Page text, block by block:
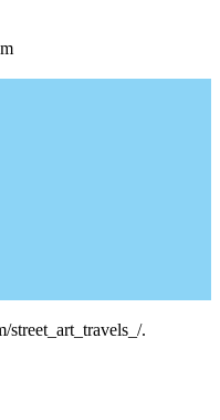
street_art_travels_/.